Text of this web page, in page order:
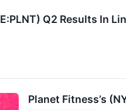
Q2 Results In
Planet Fitness’s